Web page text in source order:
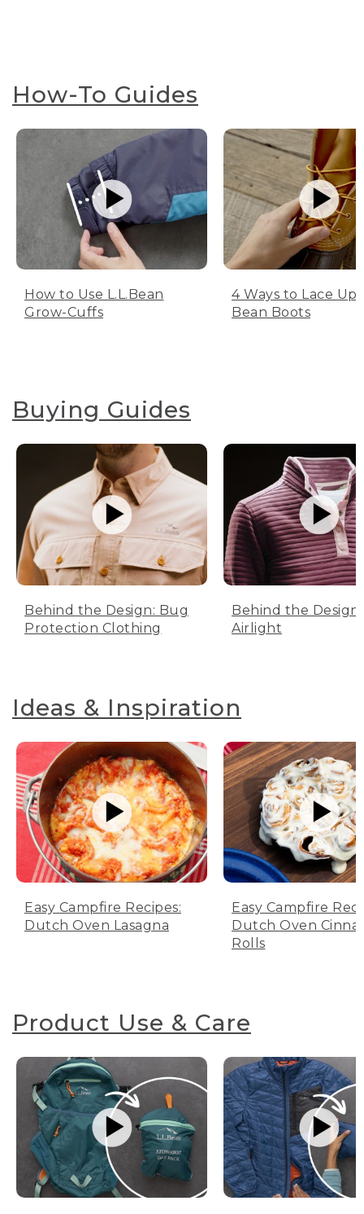
How-To Guides
How to Use L.L.Bean
Grow-Cuffs
4 Ways to Lace Up
Bean Boots
Buying Guides
Behind the Design: Bug
Protection Clothing
Behind the Design:
Airlight
Ideas & Inspiration
Easy Campfire Recipes:
Dutch Oven Lasagna
Easy Campfire
Dutch Oven
Rolls
Product Use & Care